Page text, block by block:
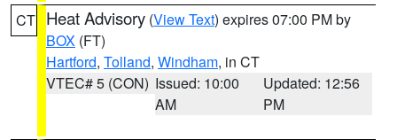
CT Heat Advisory (View Text) expires 07:00 PM by
BOX (FT)
Hartford, Tolland, Windham, in CT
VTEC# 5 (CON) Issued: 10:00
AM
Updated: 12:56
PM